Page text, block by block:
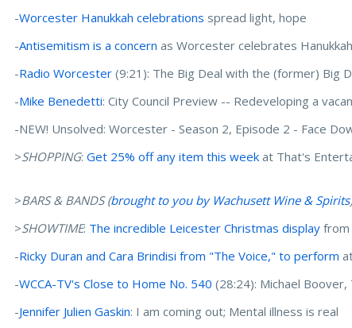
-Worcester Hanukkah celebrations spread light, hope
-Antisemitism is a concern as Worcester celebrates Hanukkah
-Radio Worcester (9:21): The Big Deal with the (former) Big
-Mike Benedetti: City Council Preview -- Redeveloping a
-NEW! Unsolved: Worcester - Season 2, Episode 2 - Face
>SHOPPING:Get 25% off any item this week at That's
>BARS & BANDS (brought to you by Wachusett Wine & Spirits
>SHOWTIME: The incredible Leicester Christmas display from
-Ricky Duran and Cara Brindisi from "The Voice," to perform
-WCCA-TV's Close to Home No. 540 (28:24): Michael
-Jennifer Julien Gaskin: I am coming out; Mental illness is real